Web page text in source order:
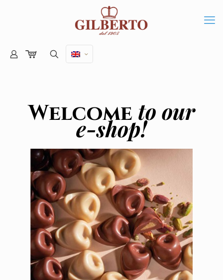
Welcome to our
e-shop!
Online shop
CHOCOLATE TORTELLINI